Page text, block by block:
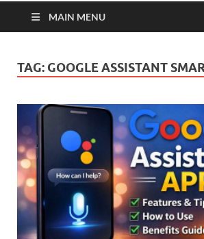
MAIN MENU
TAG: GOOGLE ASSISTANT